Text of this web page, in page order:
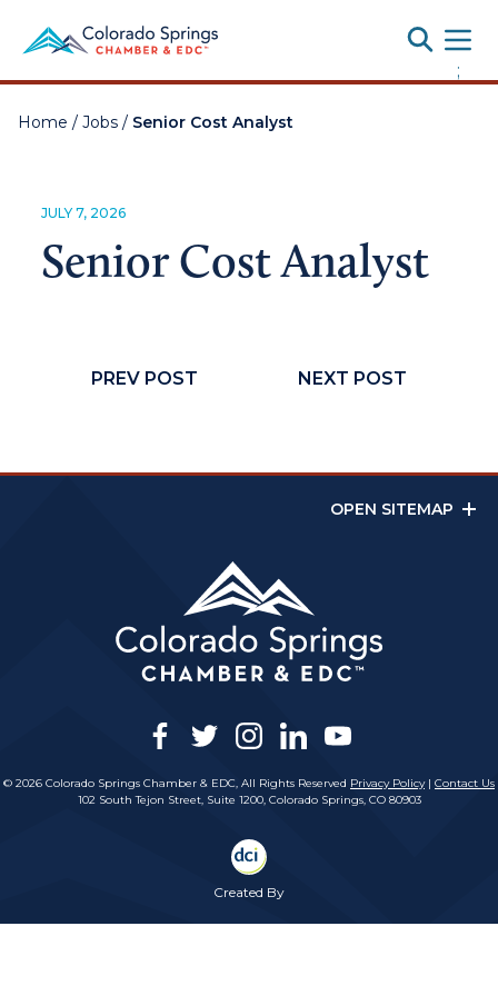
;
Home / Jobs / Senior Cost Analyst
JULY 7, 2026
Senior Cost Analyst
PREV POST NEXT POST
OPEN SITEMAP
facebook
twitterinstagram
linkedinyoutube
© 2026 Colorado Springs Chamber & EDC, All Rights Reserved Privacy Policy| Contact Us
102 South Tejon Street, Suite 1200, Colorado Springs, CO 80903
Created By